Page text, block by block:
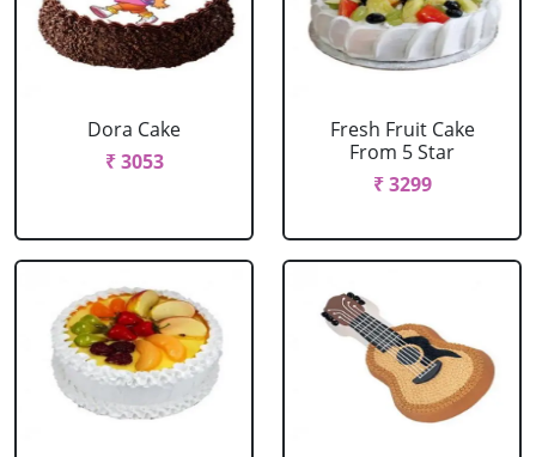
Dora Cake
₹ 3053
Fresh Fruit Cake
From 5 Star
₹ 3299